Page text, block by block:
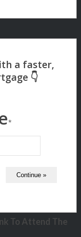
*
To Attend The